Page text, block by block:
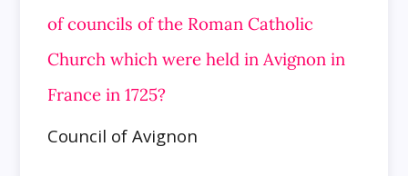
of councils of the Roman Catholic
Church which were held in Avignon in
France in 1725?
Council of Avignon